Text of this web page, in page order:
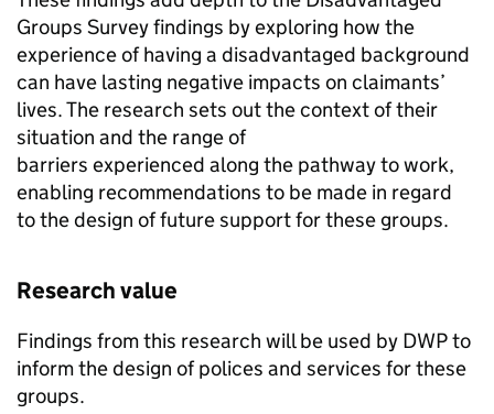
Groups Survey findings by exploring how the
experience of having a disadvantaged background
can have lasting negative impacts on claimants’
lives. The research sets out the context of their
situation and the range of
barriers experienced along the pathway to work,
enabling recommendations to be made in regard
to the design of future support for these groups.
Research value
Findings from this research will be used by DWPto
inform the design of polices and services for these
groups.